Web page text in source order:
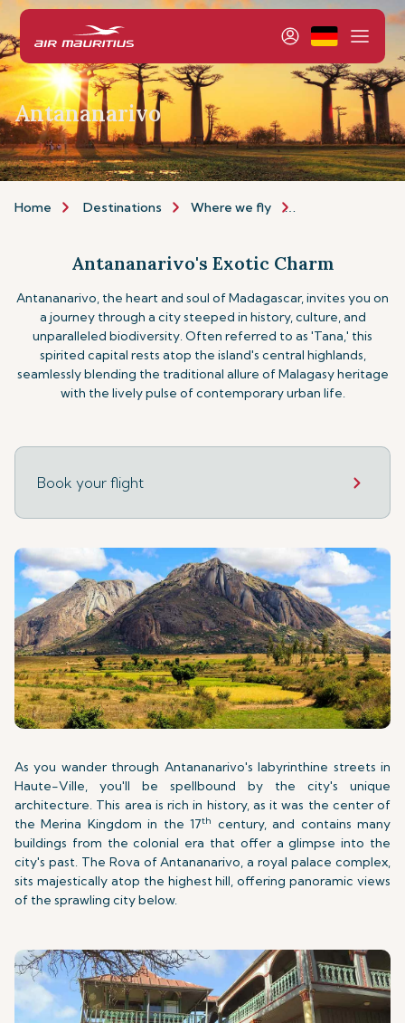
Antananarivo
Home Destinations Where we fly
Antananarivo's Exotic Charm
Antananarivo, the heart and soul of Madagascar, invites you on
a journey through a city steeped in history, culture, and
unparalleled biodiversity. Often referred to as 'Tana,' this
spirited capital rests atop the island's central highlands,
seamlessly blending the traditional allure of Malagasy heritage
with the lively pulse of contemporary urban life.
Book your flight
As you wander through Antananarivo's labyrinthine streets in
Haute-Ville, you'll be spellbound by the city's unique
architecture. This area is rich in history, as it was the center of
the Merina Kingdom in the 17th
century, and contains many
buildings from the colonial era that offer a glimpse into the
city's past. The Rova of Antananarivo, a royal palace complex,
sits majestically atop the highest hill, offering panoramic views
of the sprawling city below.